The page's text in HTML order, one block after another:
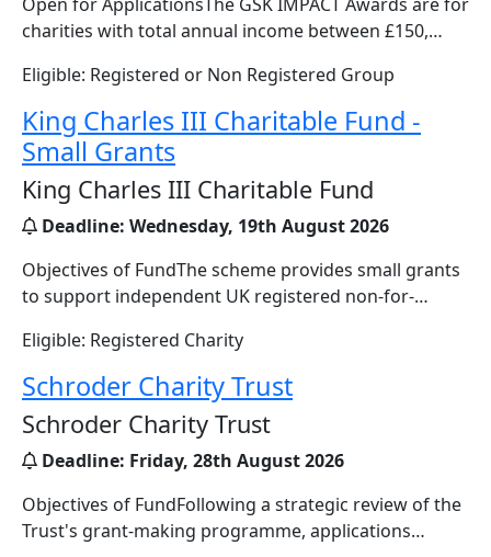
charities with total annual income between £150,…
Eligible: Registered or Non Registered Group
King Charles III Charitable Fund -
Small Grants
King Charles III Charitable Fund
Deadline: Wednesday, 19th August 2026
Objectives of FundThe scheme provides small grants
to support independent UK registered non-for-…
Eligible: Registered Charity
Schroder Charity Trust
Schroder Charity Trust
Deadline: Friday, 28th August 2026
Objectives of FundFollowing a strategic review of the
Trust's grant-making programme, applications…